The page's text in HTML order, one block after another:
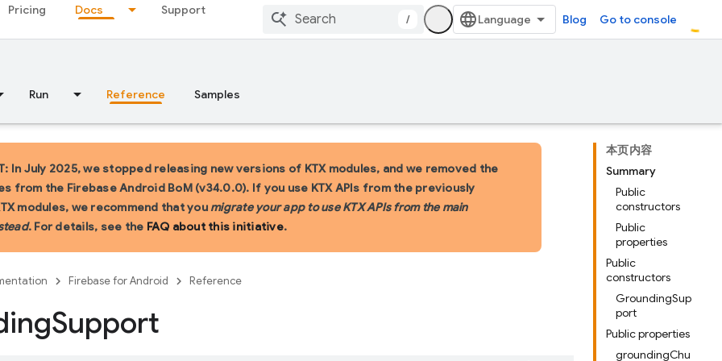
Pricing Docs Support
/ Blog Go to console
Run Reference Samples
本页内容
Summary
Public
constructors
Public
properties
Public
constructors
GroundingSup
port
Public properties
groundingChu
In July 2025, we stopped releasing new versions of KTX modules, and we removed the
from the Firebase Android BoM (v34.0.0). If you use KTX APIs from the previously
modules, we recommend that you migrate your app to use KTX APIs from the main
. For details, see the FAQ about this initiative.
Firebase for Android Reference
Support